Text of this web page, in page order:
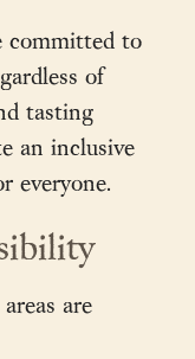
committed to
of
tasting
an inclusive
everyone.
are